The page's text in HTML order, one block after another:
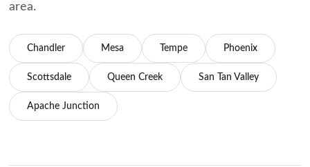
area.
Chandler Mesa Tempe Phoenix
Scottsdale Queen Creek San Tan Valley
Apache Junction